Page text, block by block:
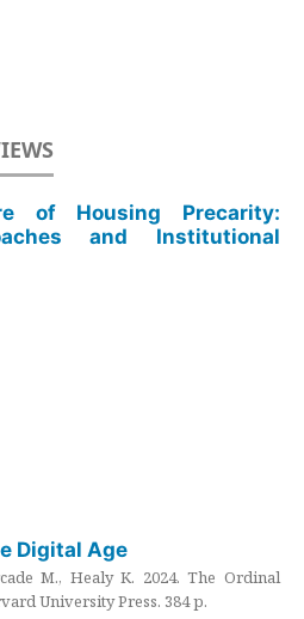
of Housing Precarity:
and Institutional
Digital Age
M., Healy K. 2024. The Ordinal
University Press. 384 p.